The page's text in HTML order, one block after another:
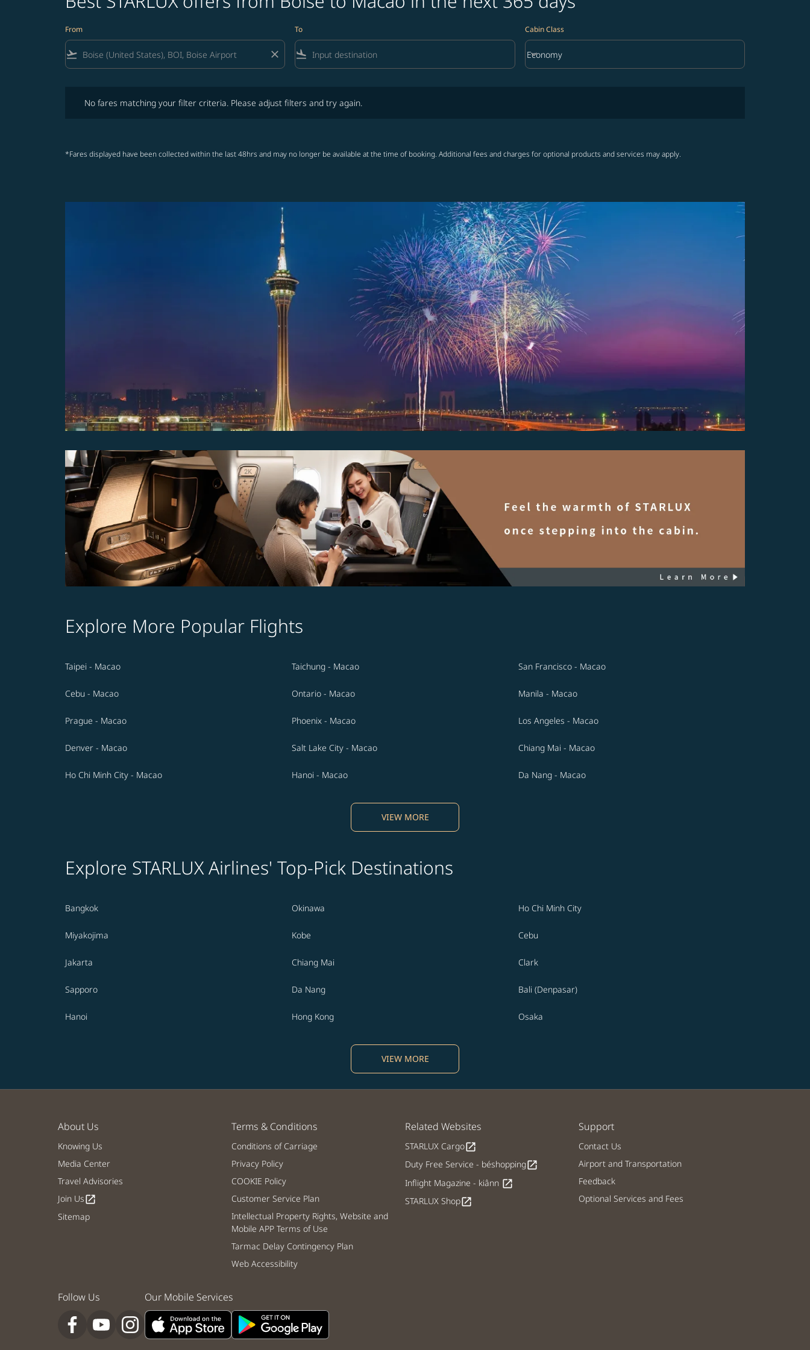
From
flight_takeoff close
To
flight_land
Cabin Class
Cabin Class option Economy Selected
Economy
keyboard_arrow_down
No fares matching your filter criteria. Please adjust filters and try again.
*Fares displayed have been collected within the last 48hrs and may no longer be available at the time of booking. Additional fees and charges for optional products and services may apply.
Explore More Popular Flights
Taipei - Macao Taichung - Macao San Francisco - Macao
Cebu - Macao Ontario - Macao Manila - Macao
Prague - Macao Phoenix - Macao Los Angeles - Macao
Denver - Macao Salt Lake City - Macao Chiang Mai - Macao
Ho Chi Minh City - Macao Hanoi - Macao Da Nang - Macao
VIEW MORE
Explore STARLUX Airlines' Top-Pick Destinations
Bangkok Okinawa Ho Chi Minh City
Miyakojima Kobe Cebu
Jakarta Chiang Mai Clark
Sapporo Da Nang Bali (Denpasar)
Hanoi Hong Kong Osaka
VIEW MORE
About Us
Knowing Us
Media Center
Travel Advisories
Join Usopen_in_new
Sitemap
Terms & Conditions
Conditions of Carriage
Privacy Policy
COOKIE Policy
Customer Service Plan
Intellectual Property Rights, Website and
Mobile APP Terms of Use
Tarmac Delay Contingency Plan
Web Accessibility
Related Websites
STARLUX Cargoopen_in_new
Duty Free Service - béshoppingopen_in_new
Inflight Magazine - kiânn open_in_new
STARLUX Shopopen_in_new
Support
Contact Us
Airport and Transportation
Feedback
Optional Services and Fees
Follow Us Our Mobile Services